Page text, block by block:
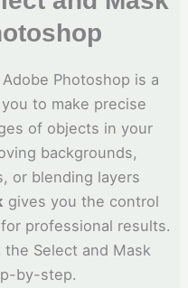
Photoshop is a
to make precise
of objects in your
backgrounds,
or blending layers
gives you the control
professional results.
the Select and Mask
by-step.